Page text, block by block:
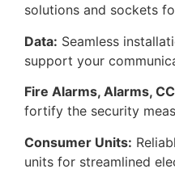
solutions and sockets
Data: Seamless
support your
Fire Alarms, Alarms,
fortify the security
Consumer Units:
units for streamlined